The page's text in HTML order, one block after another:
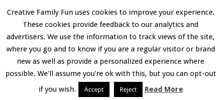
Skip
main
content
Skip
primary
sidebar
Skip
footer
Menu
Creative Family Fun uses cookies to improve your experience.
These cookies provide feedback to our analytics and
advertisers. We use the information to track views of the site,
where you go and to know if you are a regular visitor or brand
new as well as provide a personalized experience where
possible. We'll assume you're ok with this, but you can opt-out
if you wish.
Accept Reject Read More